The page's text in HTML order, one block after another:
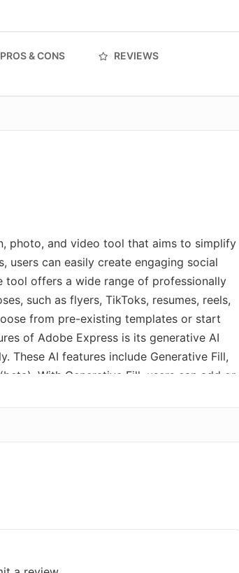
PROS & CONS
REVIEWS
photo, and video tool that aims to simplify
users can easily create engaging social
tool offers a wide range of professionally
such as flyers, TikToks, resumes, reels,
from pre-existing templates or start
of Adobe Express is its generative AI
These AI features include Generative Fill,
With Generative Fill, users can add or
and videos, merging videos, generating QR
vast library of professionally-designed
help users get started with their creative
and intuitive editing features.